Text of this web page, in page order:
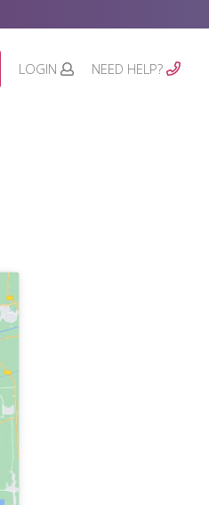
LOGIN NEED HELP?